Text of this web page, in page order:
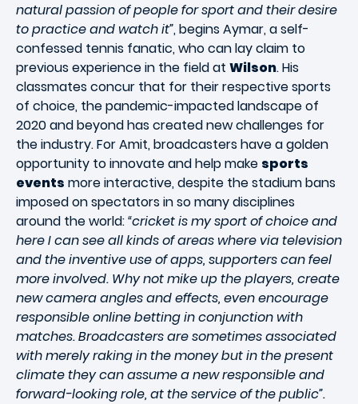
natural passion of people for sport and their desire
to practice and watch it”, begins Aymar, a self-
confessed tennis fanatic, who can lay claim to
previous experience in the field at Wilson. His
classmates concur that for their respective sports
of choice, the pandemic-impacted landscape of
2020 and beyond has created new challenges for
the industry. For Amit, broadcasters have a golden
opportunity to innovate and help make sports
events more interactive, despite the stadium bans
imposed on spectators in so many disciplines
around the world:“cricket is my sport of choice and
here I can see all kinds of areas where via television
and the inventive use of apps, supporters can feel
more involved. Why not mike up the players, create
new camera angles and effects, even encourage
responsible online betting in conjunction with
matches. Broadcasters are sometimes associated
with merely raking in the money but in the present
climate they can assume a new responsible and
forward-looking role, at the service of the public”.